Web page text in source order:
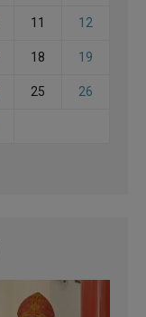
11 12
18 19
25 26